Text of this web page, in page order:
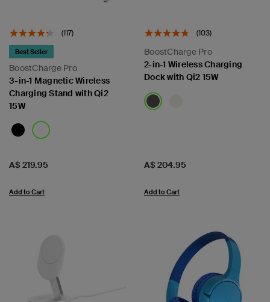
(117)
BoostCharge Pro
Best Seller
3-in-1 Magnetic Wireless
Charging Stand with Qi2
15W
Price:
A$ 219.95
Add to Cart
(103)
BoostCharge Pro
2-in-1 Wireless Charging
Dock with Qi2 15W
Price:
A$ 204.95
Add to Cart